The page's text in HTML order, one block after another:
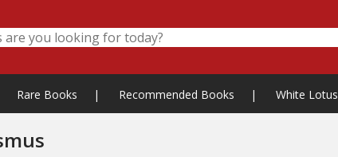
Rare Books | Recommended Books | White